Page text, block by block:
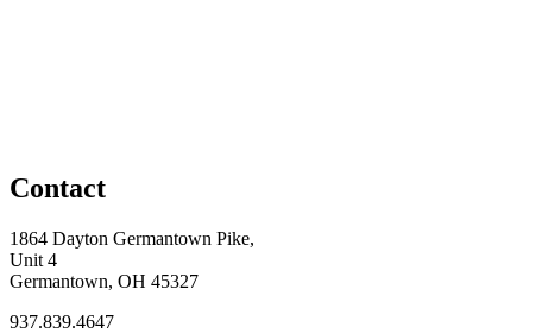
Contact
1864 Dayton Germantown Pike,
Unit 4
Germantown, OH 45327
937.839.4647